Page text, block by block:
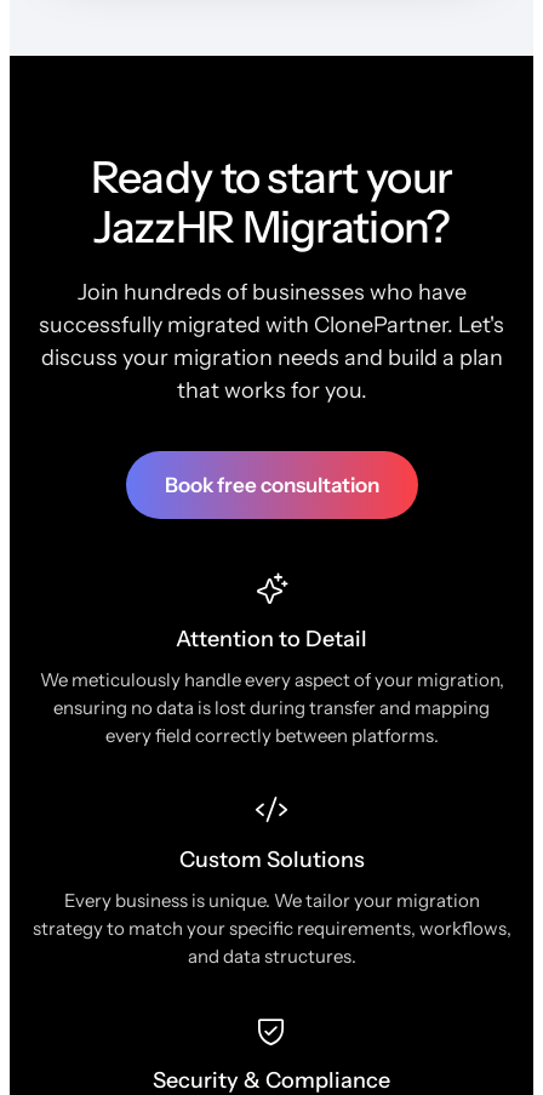
Ready to start your
JazzHR Migration?
Join hundreds of businesses who have
successfully migrated with ClonePartner. Let's
discuss your migration needs and build a plan
that works for you.
Book free consultation
Attention to Detail
We meticulously handle every aspect of your migration,
ensuring no data is lost during transfer and mapping
every field correctly between platforms.
Custom Solutions
Every business is unique. We tailor your migration
strategy to match your specific requirements, workflows,
and data structures.
Security & Compliance